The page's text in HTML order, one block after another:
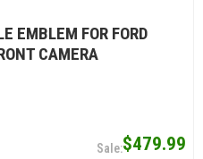
EMBLEM FOR FORD
CAMERA
$479.99